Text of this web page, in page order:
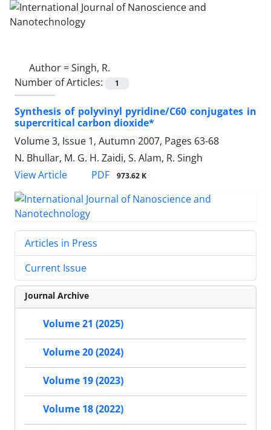
Author =Singh, R.
Number of Articles:
1
Synthesis of polyvinyl pyridine/C60 conjugates in
supercritical carbon dioxide*
Volume 3, Issue 1, Autumn 2007, Pages 63-68
N. Bhullar, M. G. H. Zaidi, S. Alam, R. Singh
View Article
PDF 973.62 K
Articles in Press
Current Issue
Journal Archive
Volume 21 (2025)
Volume 20 (2024)
Volume 19 (2023)
Volume 18 (2022)